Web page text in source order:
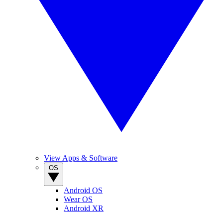
View Apps & Software
Android OS
Wear OS
Android XR